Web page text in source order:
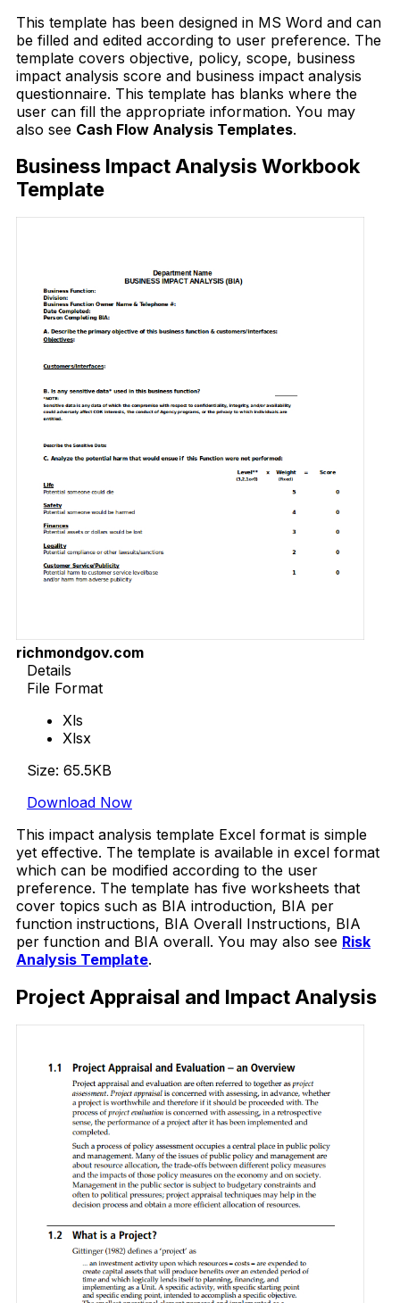
This template has been designed in MS Word and can
be filled and edited according to user preference. The
template covers objective, policy, scope, business
impact analysis score and business impact analysis
questionnaire. This template has blanks where the
user can fill the appropriate information. You may
also see Cash Flow Analysis Templates.
Business Impact Analysis Workbook
Template
richmondgov.com
Details
File Format
Xls
Xlsx
Size: 65.5KB
Download Now
This impact analysis template Excel format is simple
yet effective. The template is available in excel format
which can be modified according to the user
preference. The template has five worksheets that
cover topics such as BIA introduction, BIA per
function instructions, BIA Overall Instructions, BIA
per function and BIA overall. You may also see Risk
Analysis Template.
Project Appraisal and Impact Analysis